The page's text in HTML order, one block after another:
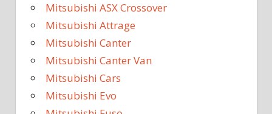
Mitsubishi ASX Crossover
Mitsubishi Attrage
Mitsubishi Canter
Mitsubishi Canter Van
Mitsubishi Cars
Mitsubishi Evo